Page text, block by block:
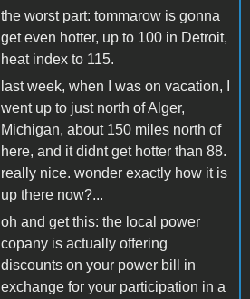
the worst part: tommarow is gonna
get even hotter, up to 100 in Detroit,
heat index to 115.
last week, when I was on vacation, I
went up to just north of Alger,
Michigan, about 150 miles north of
here, and it didnt get hotter than 88.
really nice. wonder exactly how it is
up there now?...
oh and get this: the local power
copany is actually offering
discounts on your power bill in
exchange for your participation in a